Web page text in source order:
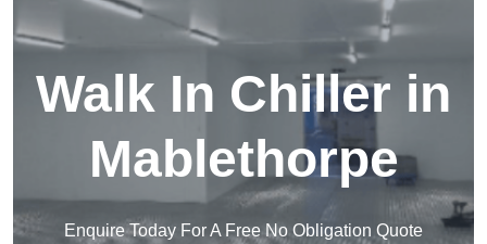
Walk In Chiller in
Mablethorpe
Enquire Today For A Free No Obligation Quote